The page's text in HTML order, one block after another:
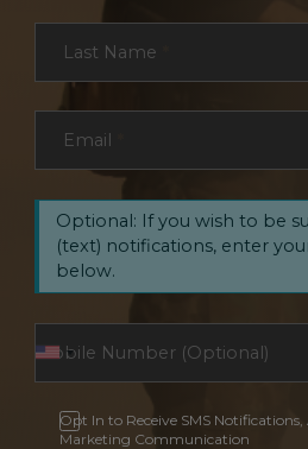
Last Name
Email
Optional: If you wish to be
(text) notifications, enter
below.
Opt In to Receive SMS Notifications,
Marketing Communication